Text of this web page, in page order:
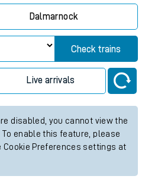
Dalmarnock
Check trains
Live arrivals
disabled, you cannot view the
enable this feature, please
Preferences settings at